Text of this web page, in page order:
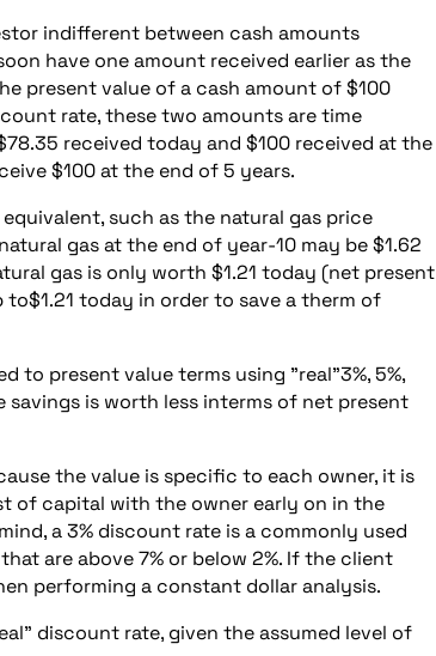
indifferent between cash amounts
have one amount received earlier as the
present value of a cash amount of $100
rate, these two amounts are time
received today and $100 received at the
$100 at the end of 5 years.
such as the natural gas price
gas at the end of year-10 may be $1.62
gas is only worth $1.21 today (net present
today in order to save a therm of
to present value terms using "real"3%, 5%,
is worth less interms of net present
the value is specific to each owner, it is
of capital with the owner early on in the
a 3% discount rate is a commonly used
are above 7% or below 2%. If the client
performing a constant dollar analysis.
discount rate, given the assumed level of